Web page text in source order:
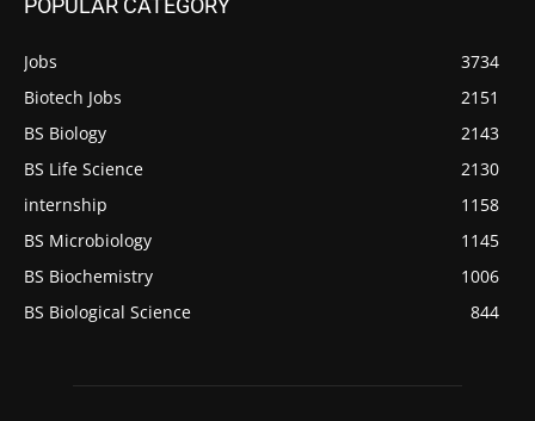
Jobs
3734
Biotech Jobs
2151
BS Biology
2143
BS Life Science
2130
internship
1158
BS Microbiology
1145
BS Biochemistry
1006
BS Biological Science
844